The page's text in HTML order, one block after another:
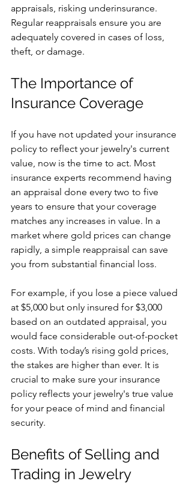
appraisals, risking underinsurance.
Regular reappraisals ensure you are
adequately covered in cases of loss,
theft, or damage.
The Importance of
Insurance Coverage
If you have not updated your insurance
policy to reflect your jewelry's current
value, now is the time to act. Most
insurance experts recommend having
an appraisal done every two to five
years to ensure that your coverage
matches any increases in value. In a
market where gold prices can change
rapidly, a simple reappraisal can save
you from substantial financial loss.
For example, if you lose a piece valued
at $5,000 but only insured for $3,000
based on an outdated appraisal, you
would face considerable out-of-pocket
costs. With today’s rising gold prices,
the stakes are higher than ever. It is
crucial to make sure your insurance
policy reflects your jewelry's true value
for your peace of mind and financial
security.
Benefits of Selling and
Trading in Jewelry